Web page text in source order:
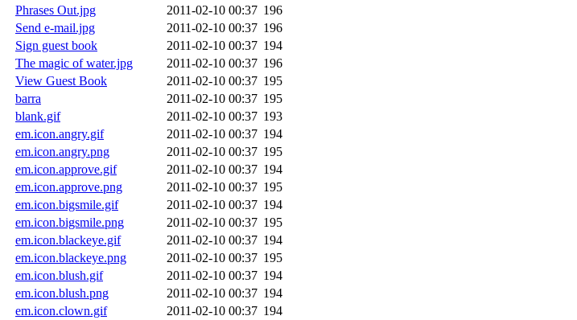
Phrases Out.jpg
2011-02-10 00:37 196
Send e-mail.jpg
2011-02-10 00:37 196
Sign guest book
2011-02-10 00:37 194
The magic of water.jpg
2011-02-10 00:37 196
View Guest Book
2011-02-10 00:37 195
barra
2011-02-10 00:37 195
blank.gif
2011-02-10 00:37 193
em.icon.angry.gif
2011-02-10 00:37 194
em.icon.angry.png
2011-02-10 00:37 195
em.icon.approve.gif
2011-02-10 00:37 194
em.icon.approve.png
2011-02-10 00:37 195
em.icon.bigsmile.gif
2011-02-10 00:37 194
em.icon.bigsmile.png
2011-02-10 00:37 195
em.icon.blackeye.gif
2011-02-10 00:37 194
em.icon.blackeye.png
2011-02-10 00:37 195
em.icon.blush.gif
2011-02-10 00:37 194
em.icon.blush.png
2011-02-10 00:37 194
em.icon.clown.gif
2011-02-10 00:37 194